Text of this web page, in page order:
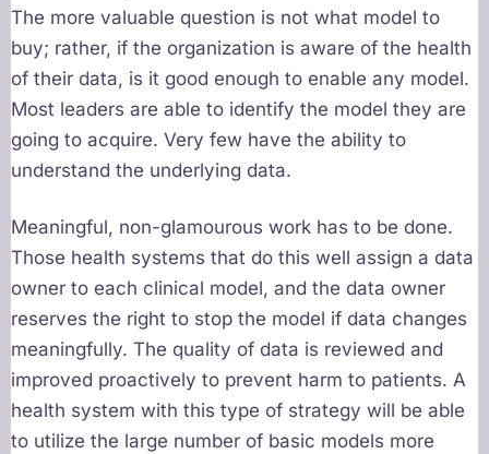
The more valuable question is not what model to
buy; rather, if the organization is aware of the health
of their data, is it good enough to enable any model.
Most leaders are able to identify the model they are
going to acquire. Very few have the ability to
understand the underlying data.
Meaningful, non-glamourous work has to be done.
Those health systems that do this well assign a data
owner to each clinical model, and the data owner
reserves the right to stop the model if data changes
meaningfully. The quality of data is reviewed and
improved proactively to prevent harm to patients. A
health system with this type of strategy will be able
to utilize the large number of basic models more